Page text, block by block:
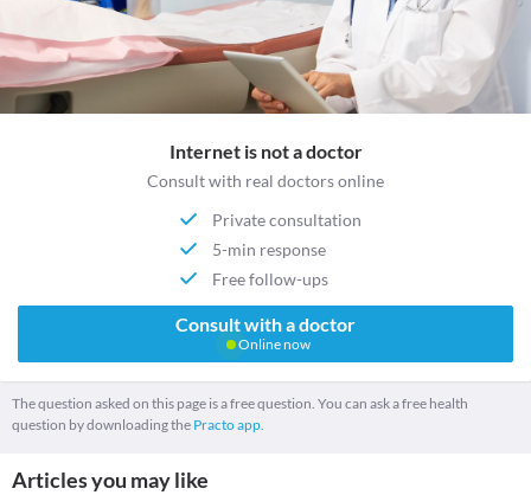
Internet is not a doctor
Consult with real doctors online
Private consultation
5-min response
Free follow-ups
Consult with a doctor
Online now
The question asked on this page is a free question. You can ask a free health
question by downloading the Practo app.
Articles you may like